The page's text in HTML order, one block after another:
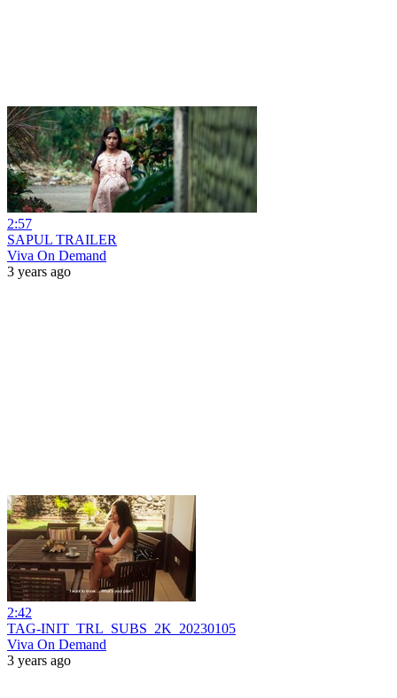
2:57
SAPUL TRAILER
Viva On Demand
3 years ago
2:42
TAG-INIT_TRL_SUBS_2K_20230105
Viva On Demand
3 years ago